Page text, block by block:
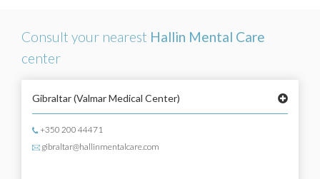
Consult your nearest Hallin Mental Care
center
Gibraltar(Valmar Medical Center)
+350 200 44471
gibraltar@hallinmentalcare.com